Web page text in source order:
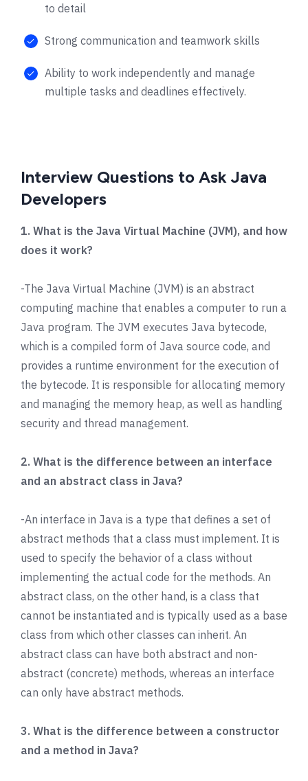
to detail
Strong communication and teamwork skills
Ability to work independently and manage
multiple tasks and deadlines effectively.
Interview Questions to Ask Java
Developers
1. What is the Java Virtual Machine (JVM), and how
does it work?
-The Java Virtual Machine (JVM) is an abstract
computing machine that enables a computer to run a
Java program. The JVM executes Java bytecode,
which is a compiled form of Java source code, and
provides a runtime environment for the execution of
the bytecode. It is responsible for allocating memory
and managing the memory heap, as well as handling
security and thread management.
2. What is the difference between an interface
and an abstract class in Java?
-An interface in Java is a type that defines a set of
abstract methods that a class must implement. It is
used to specify the behavior of a class without
implementing the actual code for the methods. An
abstract class, on the other hand, is a class that
cannot be instantiated and is typically used as a base
class from which other classes can inherit. An
abstract class can have both abstract and non-
abstract (concrete) methods, whereas an interface
can only have abstract methods.
3. What is the difference between a constructor
and a method in Java?